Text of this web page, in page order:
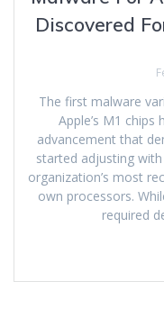
Discovered
The first malware
Apple’s M1
advancement that
started adjusting
organization’s most
own processors.
required